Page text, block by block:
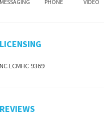
MESSAGING PHONE VIDEO
LICENSING
NC LCMHC 9369
REVIEWS